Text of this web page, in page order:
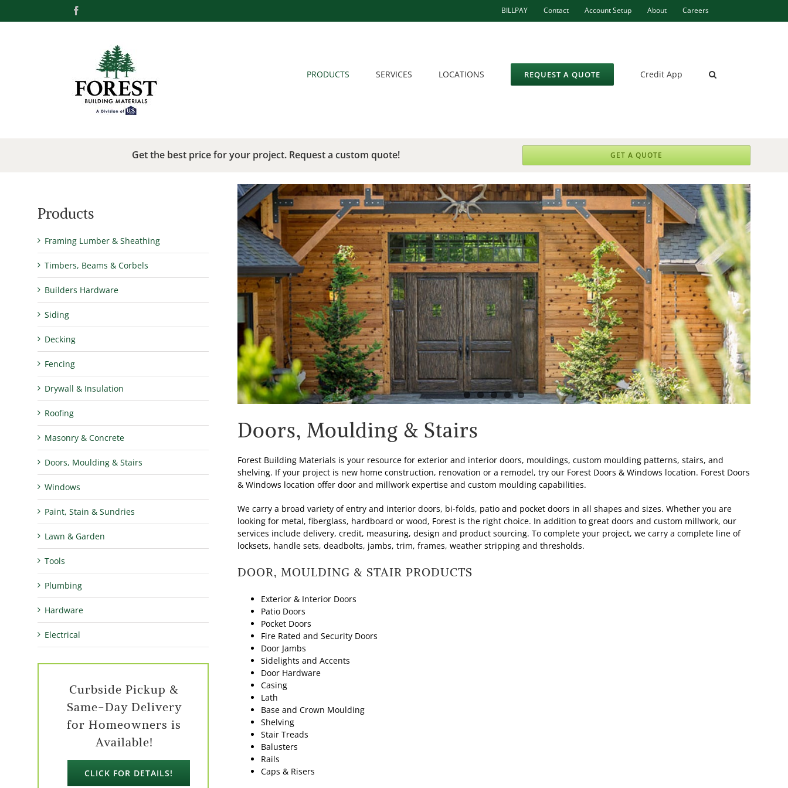
BILLPAY Contact Account Setup About Careers
PRODUCTS SERVICES LOCATIONS REQUEST A QUOTE Credit App
Get the best price for your project. Request a custom quote! GET A QUOTE
Products
Framing Lumber & Sheathing
Timbers, Beams & Corbels
Builders Hardware
Siding
Decking
Fencing
Drywall & Insulation
Roofing
Masonry & Concrete
Doors, Moulding & Stairs
Windows
Paint, Stain & Sundries
Lawn & Garden
Tools
Plumbing
Hardware
Electrical
Curbside Pickup &
Same-Day Delivery
for Homeowners is
Available!
CLICK FOR DETAILS!
Doors, Moulding & Stairs
Forest Building Materials is your resource for exterior and interior doors, mouldings, custom moulding patterns, stairs, and
shelving. If your project is new home construction, renovation or a remodel, try our Forest Doors & Windows location. Forest Doors
& Windows location offer door and millwork expertise and custom moulding capabilities.
We carry a broad variety of entry and interior doors, bi-folds, patio and pocket doors in all shapes and sizes. Whether you are
looking for metal, fiberglass, hardboard or wood, Forest is the right choice. In addition to great doors and custom millwork, our
services include delivery, credit, measuring, design and product sourcing. To complete your project, we carry a complete line of
locksets, handle sets, deadbolts, jambs, trim, frames, weather stripping and thresholds.
DOOR, MOULDING & STAIR PRODUCTS
Exterior & Interior Doors
Patio Doors
Pocket Doors
Fire Rated and Security Doors
Door Jambs
Sidelights and Accents
Door Hardware
Casing
Lath
Base and Crown Moulding
Shelving
Stair Treads
Balusters
Rails
Caps & Risers